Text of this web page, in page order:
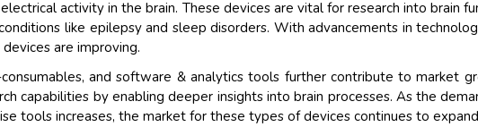
activity in the brain. These devices are vital for research into brain
like epilepsy and sleep disorders. With advancements in
are improving.
and software & analytics tools further contribute to market
capabilities by enabling deeper insights into brain processes. As the
tools increases, the market for these types of devices continues to